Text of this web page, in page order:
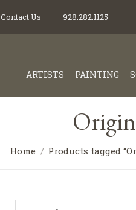
Contact Us 928.282.1125
ARTISTS PAINTING
Home Products tagged